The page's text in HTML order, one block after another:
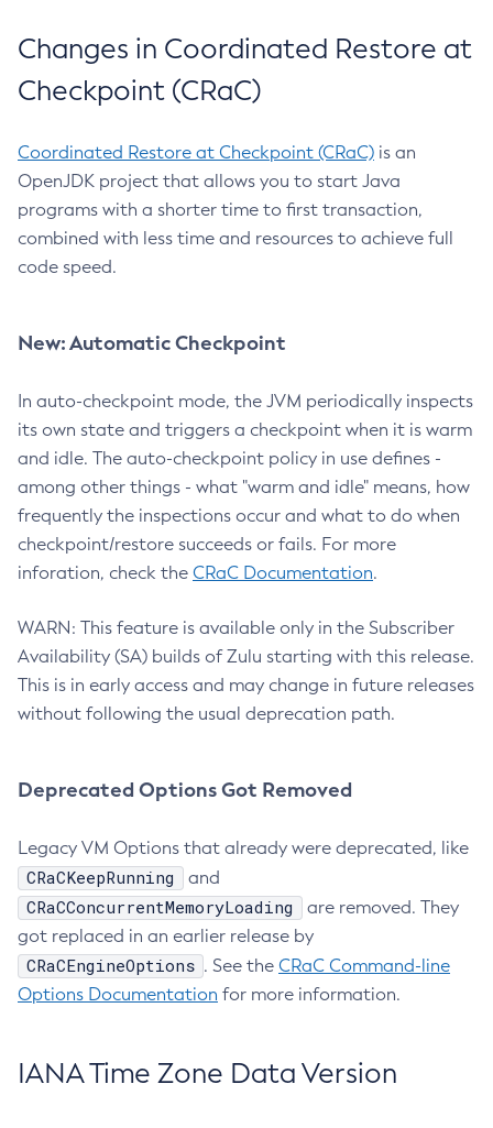
Changes in Coordinated Restore at
Checkpoint (CRaC)
Coordinated Restore at Checkpoint (CRaC) is an
OpenJDK project that allows you to start Java
programs with a shorter time to first transaction,
combined with less time and resources to achieve full
code speed.
New: Automatic Checkpoint
In auto-checkpoint mode, the JVM periodically inspects
its own state and triggers a checkpoint when it is warm
and idle. The auto-checkpoint policy in use defines -
among other things - what "warm and idle" means, how
frequently the inspections occur and what to do when
checkpoint/restore succeeds or fails. For more
inforation, check the CRaC Documentation.
WARN: This feature is available only in the Subscriber
Availability (SA) builds of Zulu starting with this release.
This is in early access and may change in future releases
without following the usual deprecation path.
Deprecated Options Got Removed
Legacy VM Options that already were deprecated, like
CRaCKeepRunning and
CRaCConcurrentMemoryLoading
are removed. They
got replaced in an earlier release by
CRaCEngineOptions . See the CRaC Command-line
Options Documentation for more information.
IANA Time Zone Data Version